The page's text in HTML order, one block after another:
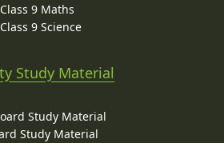
9 Maths
9 Science
Study Material
Study Material
Study Material